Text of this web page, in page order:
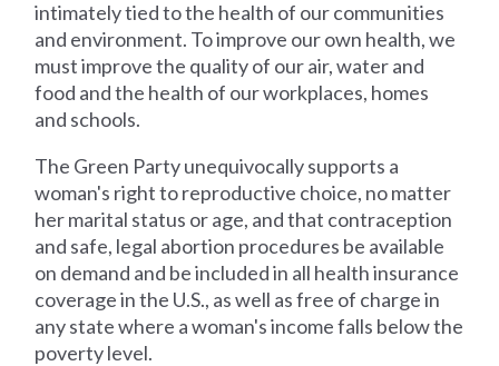
intimately tied to the health of our communities
and environment. To improve our own health, we
must improve the quality of our air, water and
food and the health of our workplaces, homes
and schools.
The Green Party unequivocally supports a
woman's right to reproductive choice, no matter
her marital status or age, and that contraception
and safe, legal abortion procedures be available
on demand and be included in all health insurance
coverage in the U.S., as well as free of charge in
any state where a woman's income falls below the
poverty level.